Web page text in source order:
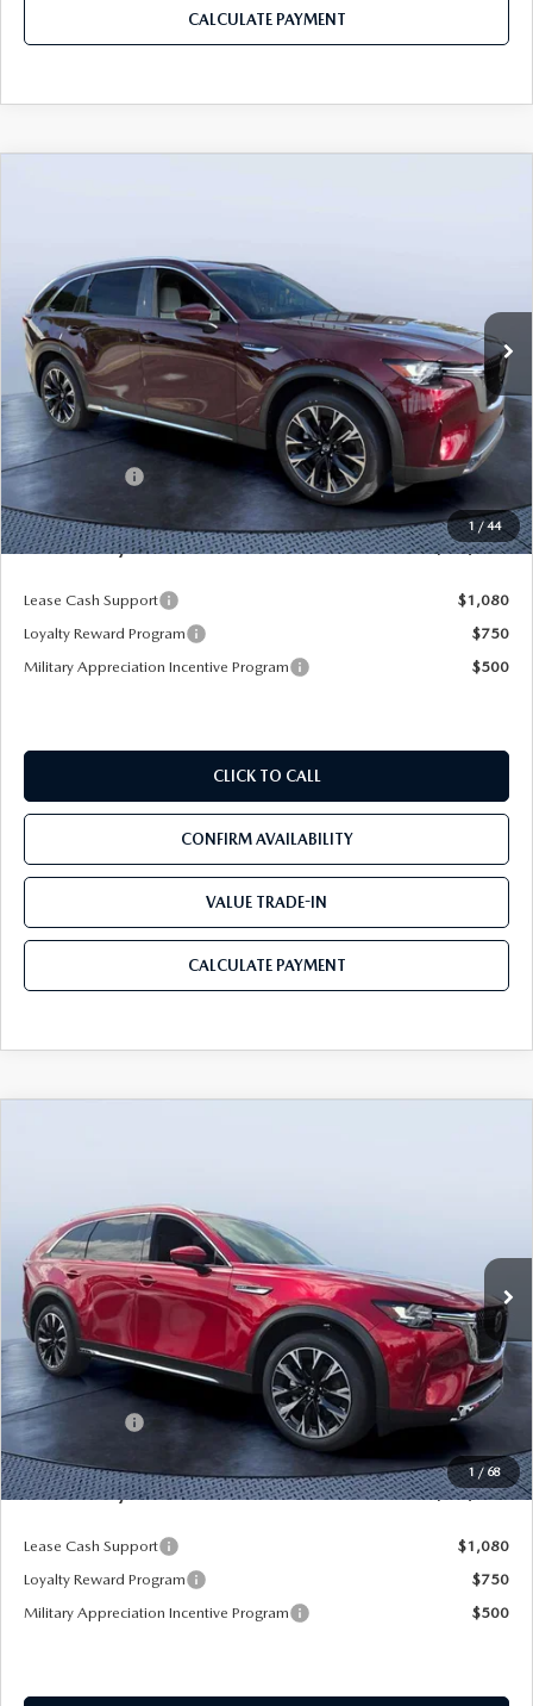
CALCULATE PAYMENT
1 / 44
JM3KKEHA4T1388465Stock:MC88465
In Stock Int.
LESS
MSRP
$61,540
Dealer Discount
-$4,577
Mazda Offers:
-$5,000
Pre-Delivery Service Charge
+$1,190
Mazda City Price $53,153
Lease Cash Support
$1,080
Loyalty Reward Program
$750
Military Appreciation Incentive Program
$500
CLICK TO CALL
CONFIRM AVAILABILITY
VALUE TRADE-IN
CALCULATE PAYMENT
1 / 68
JM3KKEHAXT1392276Stock:M92276
In Stock Int.
LESS
MSRP
$62,465
Dealer Discount
-$5,438
Mazda Offers:
-$5,000
Pre-Delivery Service Charge
+$1,190
Mazda City Price $53,217
Lease Cash Support
$1,080
Loyalty Reward Program
$750
Military Appreciation Incentive Program
$500